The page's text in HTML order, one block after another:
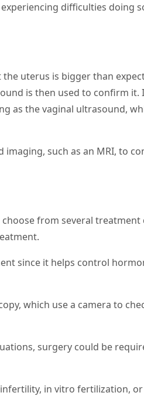
difficulties doing
uterus is bigger than
is then used to confirm it.
as the vaginal ultrasound,
imaging, such as an MRI, to
from several treatment
since it helps control
which use a camera to
surgery could be
in vitro fertilization, or